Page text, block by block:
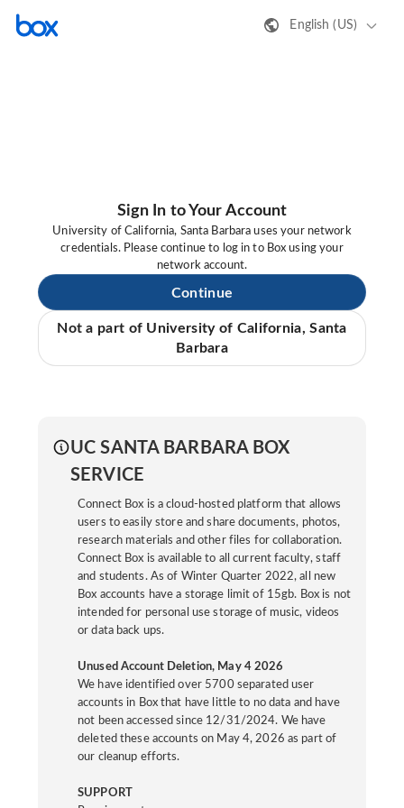
English (US)
Sign In to Your Account
University of California, Santa Barbara uses your network
credentials. Please continue to log in to Box using your
network account.
Continue
Not a part of University of California, Santa
Barbara
UC SANTA BARBARA BOX
SERVICE
Connect Box is a cloud-hosted platform that allows
users to easily store and share documents, photos,
research materials and other files for collaboration.
Connect Box is available to all current faculty, staff
and students. As of Winter Quarter 2022, all new
Box accounts have a storage limit of 15gb. Box is not
intended for personal use storage of music, videos
or data back ups.
Unused Account Deletion, May 4 2026
We have identified over 5700 separated user
accounts in Box that have little to no data and have
not been accessed since 12/31/2024. We have
deleted these accounts on May 4, 2026 as part of
our cleanup efforts.
SUPPORT